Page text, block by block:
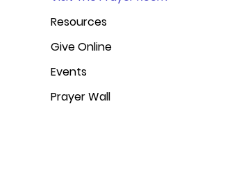
Resources
Give Online
Events
Prayer Wall